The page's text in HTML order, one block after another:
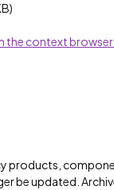
the context
products,
be updated.